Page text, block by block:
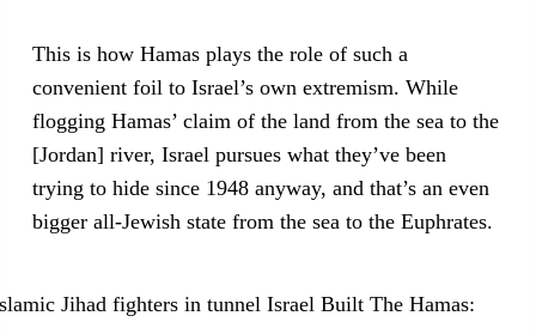
This is how Hamas plays the role of such a
convenient foil to Israel’s own extremism. While
flogging Hamas’ claim of the land from the sea to the
[Jordan] river, Israel pursues what they’ve been
trying to hide since 1948 anyway, and that’s an even
bigger all-Jewish state from the sea to the Euphrates.